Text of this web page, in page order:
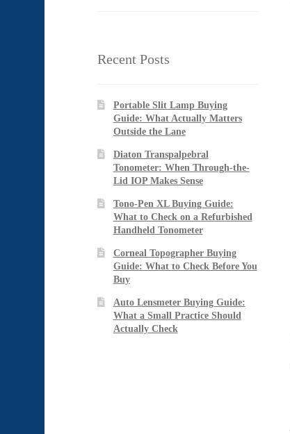
Recent Posts
Portable Slit Lamp Buying
Guide: What Actually Matters
Outside the Lane
Diaton Transpalpebral
Tonometer: When Through-the-
Lid IOP Makes Sense
Tono-Pen XL Buying Guide:
What to Check on a Refurbished
Handheld Tonometer
Corneal Topographer Buying
Guide: What to Check Before You
Buy
Auto Lensmeter Buying Guide:
What a Small Practice Should
Actually Check